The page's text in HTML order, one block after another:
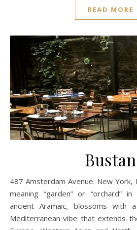
READ MORE
Bustan
487 Amsterdam Avenue. New York, NY 10024 – – Bustan,
meaning “garden” or “orchard”
ancient Aramaic, blossoms with
Mediterranean vibe that extends